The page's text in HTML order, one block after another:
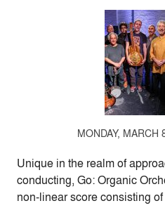
MONDAY, MARCH
Unique in the realm of
conducting, Go: Organic
non-linear score consisting